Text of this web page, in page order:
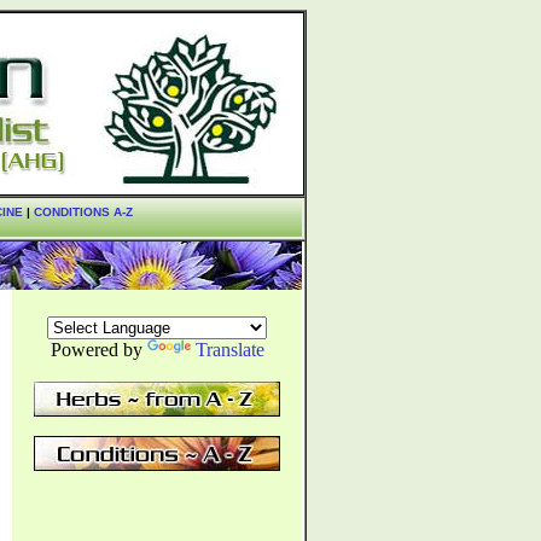
|CONDITIONS A-Z
Powered by Translate